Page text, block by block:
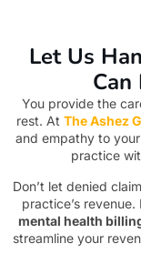
Let Us
Can
You provide the
rest. At The Ashez
and empathy to
practice
Don’t let denied
practice’s
mental health
streamline your